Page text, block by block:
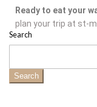
Ready to eat your
plan your trip at st-
Search
Search